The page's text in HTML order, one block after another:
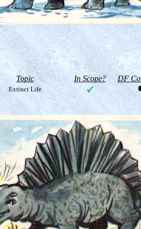
Topic In Scope? DF
Extinct Life